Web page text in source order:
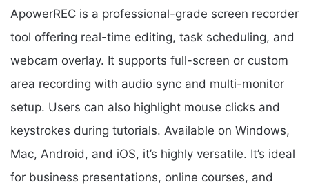
ApowerREC is a professional-grade screen recorder
tool offering real-time editing, task scheduling, and
webcam overlay. It supports full-screen or custom
area recording with audio sync and multi-monitor
setup. Users can also highlight mouse clicks and
keystrokes during tutorials. Available on Windows,
Mac, Android, and iOS, it’s highly versatile. It’s ideal
for business presentations, online courses, and